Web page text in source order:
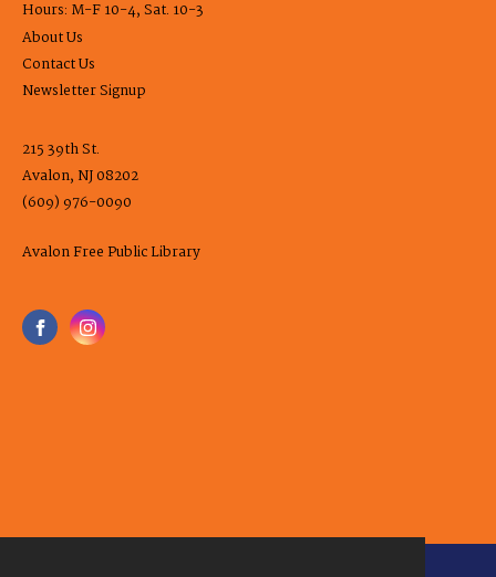
Hours: M-F 10-4, Sat. 10-3
About Us
Contact Us
Newsletter Signup
215 39th St.
Avalon, NJ 08202
(609) 976-0090
Avalon Free Public Library